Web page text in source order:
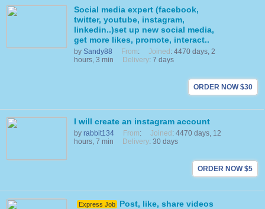
Social media expert (facebook,
twitter, youtube, instagram,
linkedin..)set up new social media,
get more likes, promote, interact..
by Sandy88 From: Joined : 4470 days, 2
hours, 3 min
Delivery: 7 days
ORDER NOW $30
I will create an instagram account
by rabbit134 From: Joined : 4470 days, 12
hours, 7 min
Delivery: 30 days
ORDER NOW $5
Express Job
Post, like, share videos